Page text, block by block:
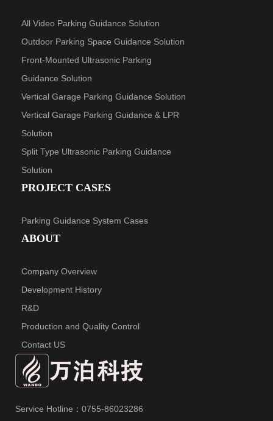
All Video Parking Guidance Solution
Outdoor Parking Space Guidance Solution
Front-Mounted Ultrasonic Parking
Guidance Solution
Vertical Garage Parking Guidance Solution
Vertical Garage Parking Guidance & LPR
Solution
Split Type Ultrasonic Parking Guidance
Solution
PROJECT CASES
Parking Guidance System Cases
ABOUT
Company Overview
Development History
R&D
Production and Quality Control
Contact US
Service Hotline：0755-86023286